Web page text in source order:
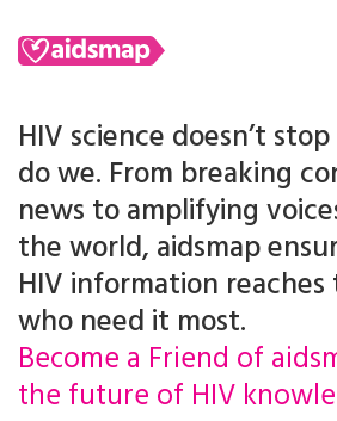
Search
HIV science doesn’t
do we. From breaking
news to amplifying
the world, aidsmap
HIV information
who need it most.
Become a Friend of
the future of HIV